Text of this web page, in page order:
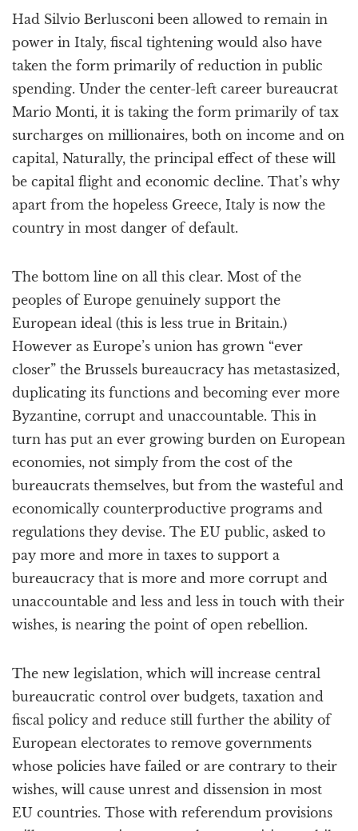
Had Silvio Berlusconi been allowed to remain in
power in Italy, fiscal tightening would also have
taken the form primarily of reduction in public
spending. Under the center-left career bureaucrat
Mario Monti, it is taking the form primarily of tax
surcharges on millionaires, both on income and on
capital, Naturally, the principal effect of these will
be capital flight and economic decline. That’s why
apart from the hopeless Greece, Italy is now the
country in most danger of default.
The bottom line on all this clear. Most of the
peoples of Europe genuinely support the
European ideal (this is less true in Britain.)
However as Europe’s union has grown “ever
closer” the Brussels bureaucracy has metastasized,
duplicating its functions and becoming ever more
Byzantine, corrupt and unaccountable. This in
turn has put an ever growing burden on European
economies, not simply from the cost of the
bureaucrats themselves, but from the wasteful and
economically counterproductive programs and
regulations they devise. The EU public, asked to
pay more and more in taxes to support a
bureaucracy that is more and more corrupt and
unaccountable and less and less in touch with their
wishes, is nearing the point of open rebellion.
The new legislation, which will increase central
bureaucratic control over budgets, taxation and
fiscal policy and reduce still further the ability of
European electorates to remove governments
whose policies have failed or are contrary to their
wishes, will cause unrest and dissension in most
EU countries. Those with referendum provisions